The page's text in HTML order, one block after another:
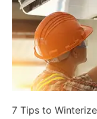
7 Tips to